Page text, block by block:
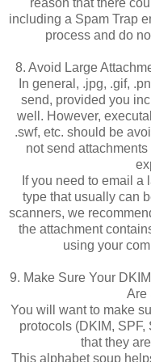
reason that there
including a Spam Trap
process and do
8. Avoid Large
In general, .jpg, .gif,
send, provided you
well. However,
.swf, etc. should be
not send
If you need to email a
type that usually can
scanners, we
the attachment
using your
9. Make Sure Your
Are
You will want to make
protocols (DKIM,
that they
This alphabet soup